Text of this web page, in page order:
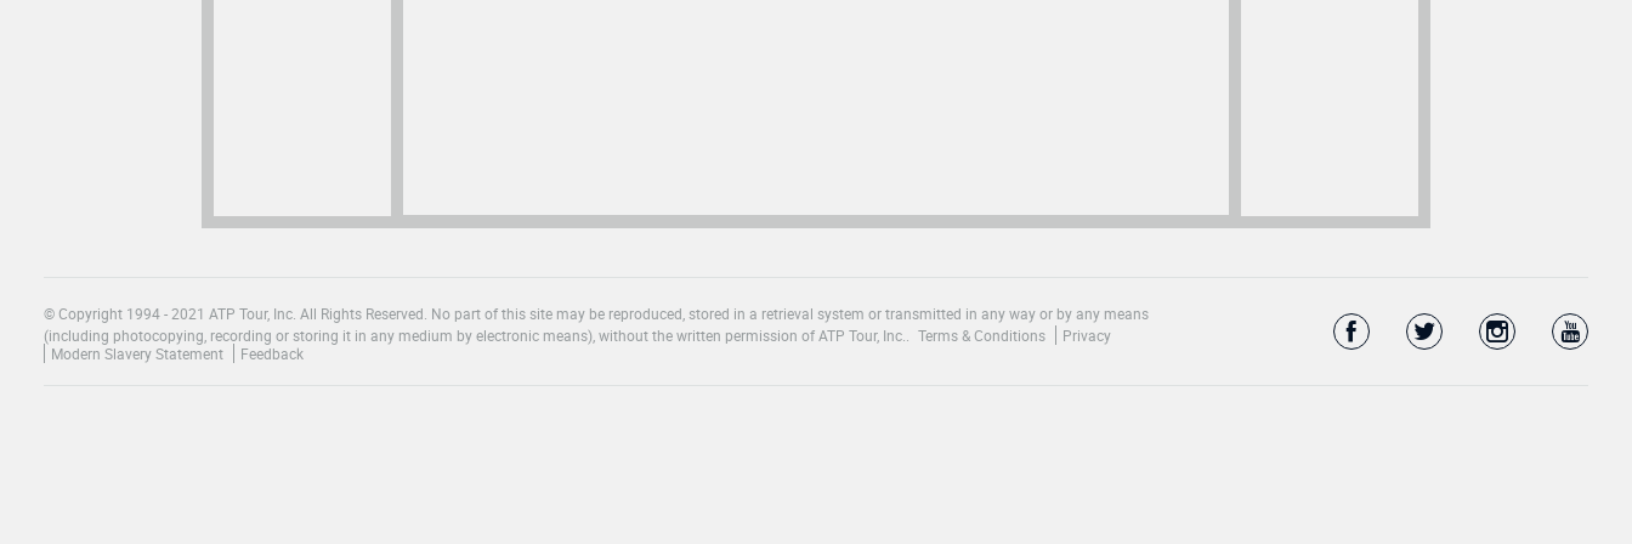
© Copyright 1994 - 2021 ATP Tour, Inc. All Rights Reserved. No part of this site may be reproduced, stored in a retrieval system or transmitted in any way or by any means
(including photocopying, recording or storing it in any medium by electronic means), without the written permission of ATP Tour, Inc..
Terms & Conditions
Privacy
Modern Slavery Statement
Feedback